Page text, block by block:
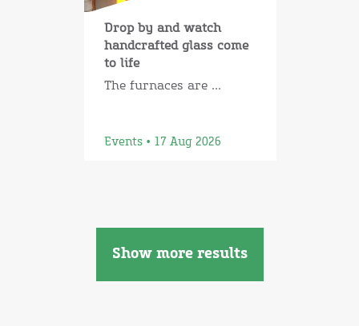
Drop by and watch
handcrafted glass come
to life
The furnaces are ...
Events • 17 Aug 2026
Show more results